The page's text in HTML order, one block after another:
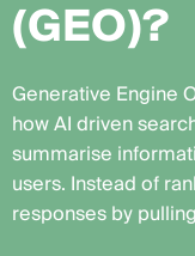
(GEO)?
Generative Engine
how AI driven
summarise
users. Instead of
responses by